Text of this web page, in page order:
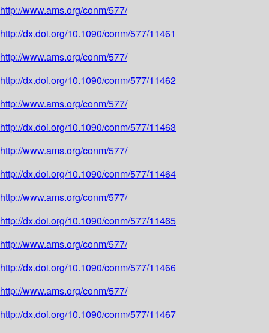
http://www.ams.org/conm/577/
http://dx.doi.org/10.1090/conm/577/11461
http://www.ams.org/conm/577/
http://dx.doi.org/10.1090/conm/577/11462
http://www.ams.org/conm/577/
http://dx.doi.org/10.1090/conm/577/11463
http://www.ams.org/conm/577/
http://dx.doi.org/10.1090/conm/577/11464
http://www.ams.org/conm/577/
http://dx.doi.org/10.1090/conm/577/11465
http://www.ams.org/conm/577/
http://dx.doi.org/10.1090/conm/577/11466
http://www.ams.org/conm/577/
http://dx.doi.org/10.1090/conm/577/11467